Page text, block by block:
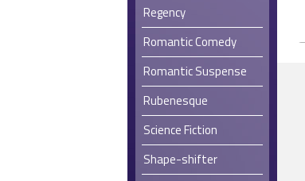
Regency
Romantic Comedy
Romantic Suspense
Rubenesque
Science Fiction
Shape-shifter